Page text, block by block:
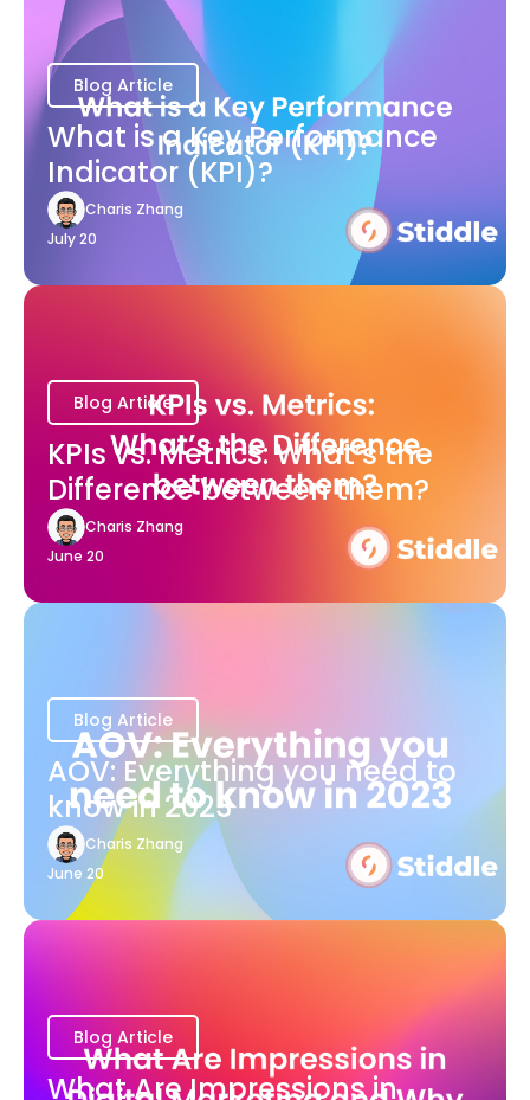
Blog Article
What is a Key Performance
Indicator (KPI)?
Charis Zhang
July 20
Blog Article
KPIs vs. Metrics: What’s the
Difference between them?
Charis Zhang
June 20
Blog Article
AOV: Everything you need to
know in 2023
Charis Zhang
June 20
Blog Article
What Are Impressions in